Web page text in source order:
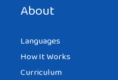
About
Languages
How It Works
Curriculum